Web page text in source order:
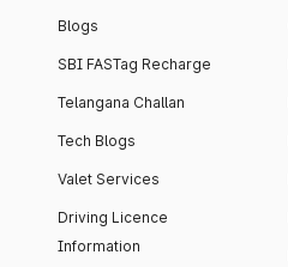
Blogs
SBI FASTag Recharge
Telangana Challan
Tech Blogs
Valet Services
Driving Licence
Information